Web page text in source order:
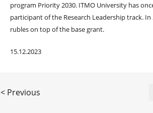
program Priority 2030. ITMO University has
participant of the Research Leadership track.
rubles on top of the base grant.
15.12.2023
< Previous